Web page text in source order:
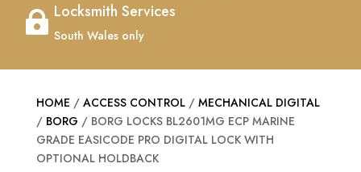
 Locksmith Services
South Wales only
HOME / ACCESS CONTROL/ MECHANICAL DIGITAL
/ BORG / BORG LOCKS BL2601MG ECP MARINE
GRADE EASICODE PRO DIGITAL LOCK WITH
OPTIONAL HOLDBACK